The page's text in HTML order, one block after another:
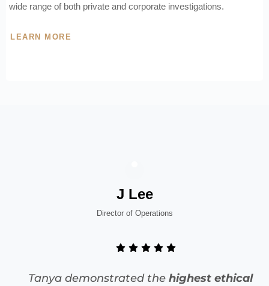
wide range of both private and corporate investigations.
LEARN MORE
J Lee
Director of Operations
Tanya demonstrated the highest ethical